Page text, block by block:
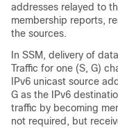
addresses relayed to
membership reports,
the sources.
In SSM, delivery of
Traffic for one (S, G)
IPv6 unicast source
G as the IPv6
traffic by becoming
not required, but